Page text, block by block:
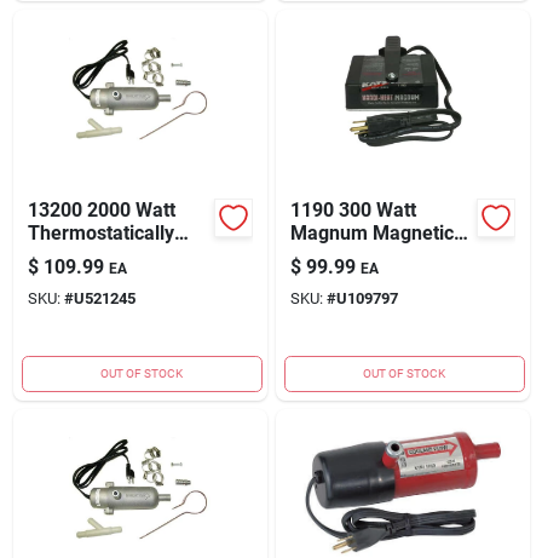
13200 2000 Watt
Thermostatically
Controlled
Aluminum
Circulating Tank
$ 109.99 EA
SKU: #U521245
OUT OF STOCK
1190 300 Watt
Magnum Magnetic
Heater - High
Efficiency Heating
Solution
$ 99.99 EA
SKU: #U109797
OUT OF STOCK